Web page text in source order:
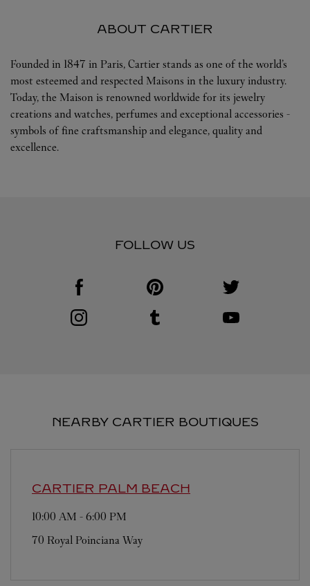
ABOUT CARTIER
Founded in 1847 in Paris, Cartier stands as one of the world’s
most esteemed and respected Maisons in the luxury industry.
Today, the Maison is renowned worldwide for its jewelry
creations and watches, perfumes and exceptional accessories -
symbols of fine craftsmanship and elegance, quality and
excellence.
FOLLOW US
Visit us on Facebook
Link Opens in New Tab
Visit us on Instagram
Link Opens in New Tab
Visit us on Pinterest
Link Opens in New Tab
Visit us on Tumblr
Link Opens in New Tab
Visit us on Twitter
Link Opens in New
NEARBY CARTIER BOUTIQUES
CARTIER PALM BEACH
10:00 AM - 6:00 PM
70 Royal Poinciana Way